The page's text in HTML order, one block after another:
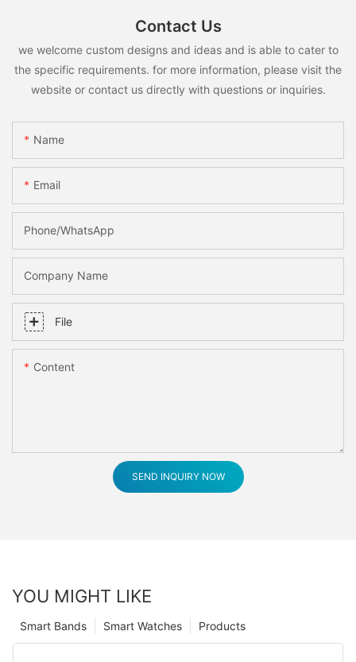
Contact Us
we welcome custom designs and ideas and is able to cater to
the specific requirements. for more information, please visit the
website or contact us directly with questions or inquiries.
Name
Email
Phone/whatsApp
Company Name
File
Content
SEND INQUIRY NOW
YOU MIGHT LIKE
Products
Smart Watches
Smart Bands